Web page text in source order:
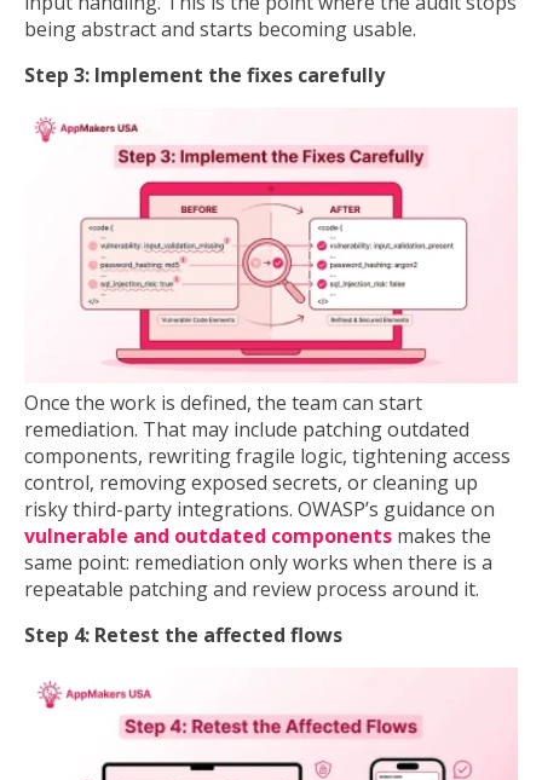
being abstract and starts becoming usable.
Step 3: Implement the fixes carefully
Once the work is defined, the team can start
remediation. That may include patching outdated
components, rewriting fragile logic, tightening access
control, removing exposed secrets, or cleaning up
risky third-party integrations. OWASP’s guidance on
vulnerable and outdated components makes the
same point: remediation only works when there is a
repeatable patching and review process around it.
Step 4: Retest the affected flows